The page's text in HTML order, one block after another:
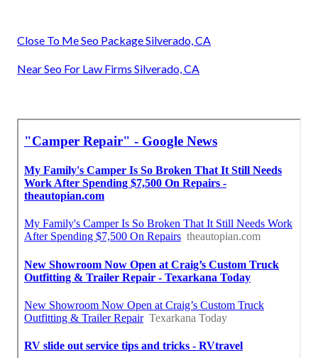
Close To Me Seo Package Silverado, CA
Near Seo For Law Firms Silverado, CA